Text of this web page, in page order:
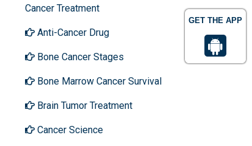
GET THE APP
Cancer Treatment
Anti-Cancer Drug
Bone Cancer Stages
Bone Marrow Cancer Survival
Brain Tumor Treatment
Cancer Science